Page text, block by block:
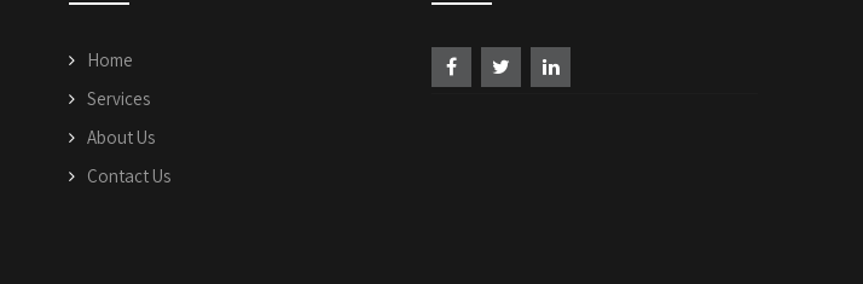
Home
Services
About Us
Contact Us